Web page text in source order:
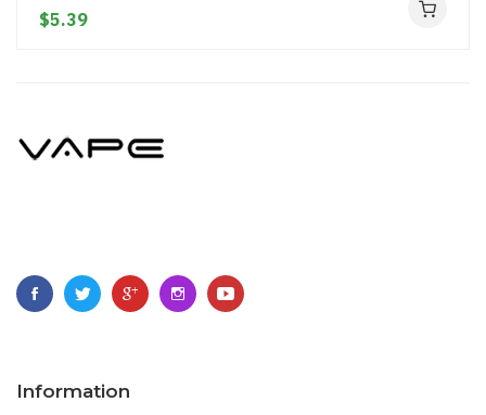
$5.39
Information